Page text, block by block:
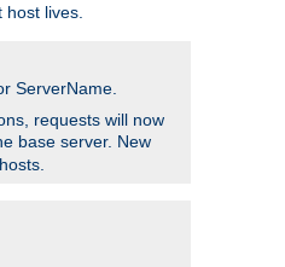
lives.
ServerName.
requests will now
base server. New